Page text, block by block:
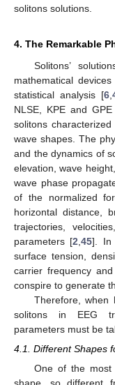
solitons solutions.
4. The Remarkable
Solitons’
mathematical
statistical analysis [6,
NLSE, KPE and
solitons
wave shapes. The
and the dynamics of
elevation, wave
wave phase
of the normalized
horizontal distance,
trajectories,
parameters [2 ,45]. In
surface tension,
carrier frequency
conspire to generate
Therefore, when
solitons in EEG
parameters must be
4.1. Different Shapes
One of the most